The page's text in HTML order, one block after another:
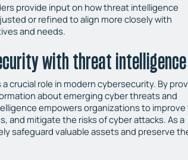
provide input on how threat intelligence
or refined to align more closely with
and needs.
with threat intelligence
crucial role in modern cybersecurity. By
about emerging cyber threats and
empowers organizations to
and mitigate the risks of cyber attacks. As a
safeguard valuable assets and preserve